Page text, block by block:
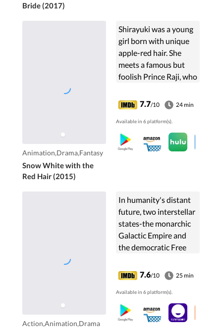
Bride (2017)
Animation,Drama,Fantasy
Snow White with the
Red Hair (2015)
Shirayuki was a young
girl born with unique
apple-red hair. She
meets a famous but
foolish Prince Raji, who
first sight and orders
her to become his
concubine. ...
7.7/10 24 min
Available in 6 platform(s).
Action,Animation,Drama
In humanity's distant
future, two interstellar
states-the monarchic
Galactic Empire and
the democratic Free
embroiled in a never-
ending war. The story
focuses on the ...
7.6/10 25 min
Available in 6 platform(s).